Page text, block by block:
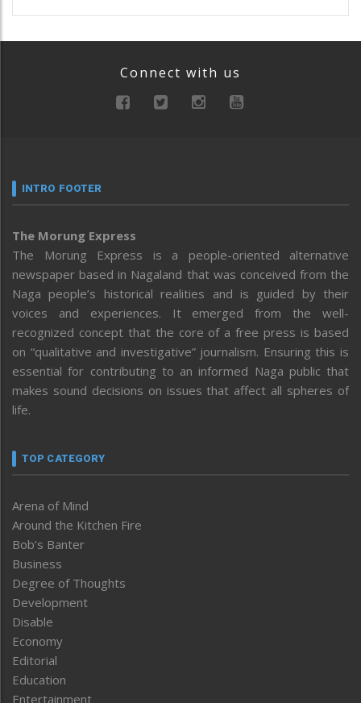
Connect with us
INTRO FOOTER
The Morung Express
The Morung Express is a people-oriented alternative
newspaper based in Nagaland that was conceived from the
Naga people’s historical realities and is guided by their
voices and experiences. It emerged from the well-
recognized concept that the core of a free press is based
on “qualitative and investigative” journalism. Ensuring this is
essential for contributing to an informed Naga public that
makes sound decisions on issues that affect all spheres of
life.
TOP CATEGORY
Arena of Mind
Around the Kitchen Fire
Bob’s Banter
Business
Degree of Thoughts
Development
Disable
Economy
Editorial
Education
Entertainment